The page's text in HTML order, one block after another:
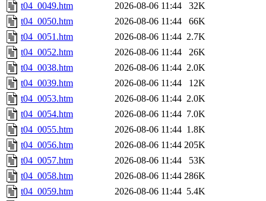
t04_0049.htm
2026-08-06 11:44
32K
t04_0050.htm
2026-08-06 11:44
66K
t04_0051.htm
2026-08-06 11:44 2.7K
t04_0052.htm
2026-08-06 11:44
26K
t04_0038.htm
2026-08-06 11:44 2.0K
t04_0039.htm
2026-08-06 11:44
12K
t04_0053.htm
2026-08-06 11:44 2.0K
t04_0054.htm
2026-08-06 11:44 7.0K
t04_0055.htm
2026-08-06 11:44 1.8K
t04_0056.htm
2026-08-06 11:44 205K
t04_0057.htm
2026-08-06 11:44
53K
t04_0058.htm
2026-08-06 11:44 286K
t04_0059.htm
2026-08-06 11:44 5.4K